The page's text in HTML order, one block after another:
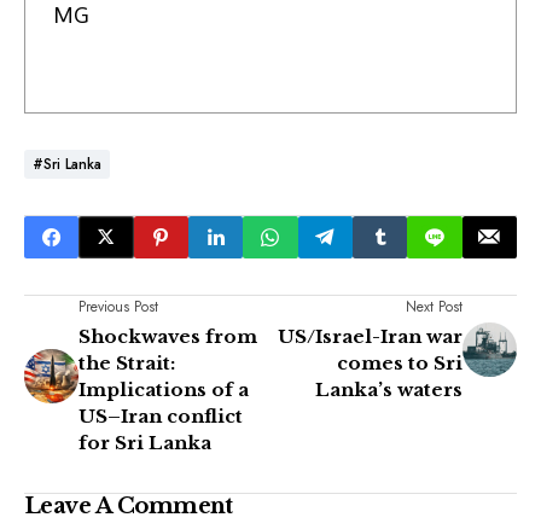
MG
#Sri Lanka
Previous Post
Shockwaves from
the Strait:
Implications of a
US–Iran conflict
for Sri Lanka
Next Post
US/Israel-Iran war
comes to Sri
Lanka’s waters
Leave A Comment